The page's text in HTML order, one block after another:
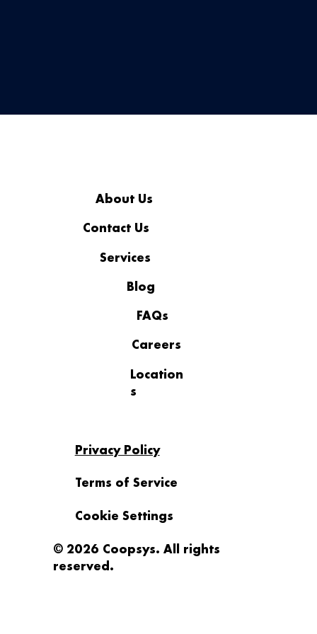
About Us
Contact Us
Services
Blog
FAQs
Careers
Location
s
© 2026 Coopsys. All rights
reserved.
Terms of Service
Cookie Settings
Privacy Policy